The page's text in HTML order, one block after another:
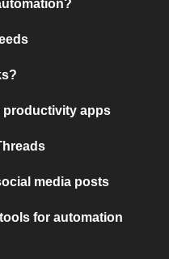
productivity apps
media posts
for automation